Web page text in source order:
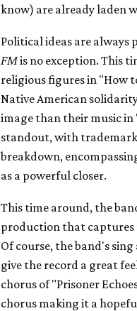
know) are already laden
Political ideas are always
FMis no exception. This
religious figures in "How
Native American
image than their music in
standout, with
breakdown,
as a powerful closer.
This time around, the
production that captures
Of course, the band's
give the record a great
chorus of "Prisoner
chorus making it a